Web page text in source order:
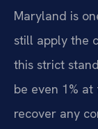
Maryland is
still apply the
this strict
be even 1%
recover any